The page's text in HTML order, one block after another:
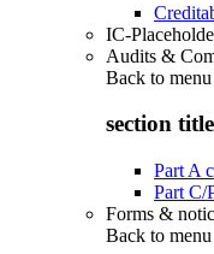
IC-
Audits &
Back to menu
section
Part A
Part C/
Forms &
Back to menu